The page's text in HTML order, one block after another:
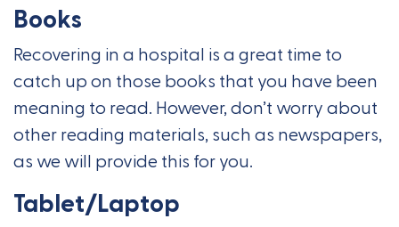
Books
Recovering in a hospital is a great time to
catch up on those books that you have been
meaning to read. However, don’t worry about
other reading materials, such as newspapers,
as we will provide this for you.
Tablet/Laptop